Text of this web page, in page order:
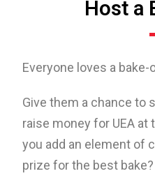
Host a
Everyone loves a bake-
Give them a chance to
raise money for UEA at
you add an element of
prize for the best bake?